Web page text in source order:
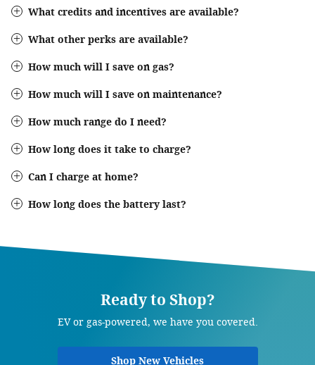
What credits and incentives are available?
What other perks are available?
How much will I save on gas?
How much will I save on maintenance?
How much range do I need?
How long does it take to charge?
Can I charge at home?
How long does the battery last?
Ready to Shop?
EV or gas-powered, we have you covered.
Shop New Vehicles